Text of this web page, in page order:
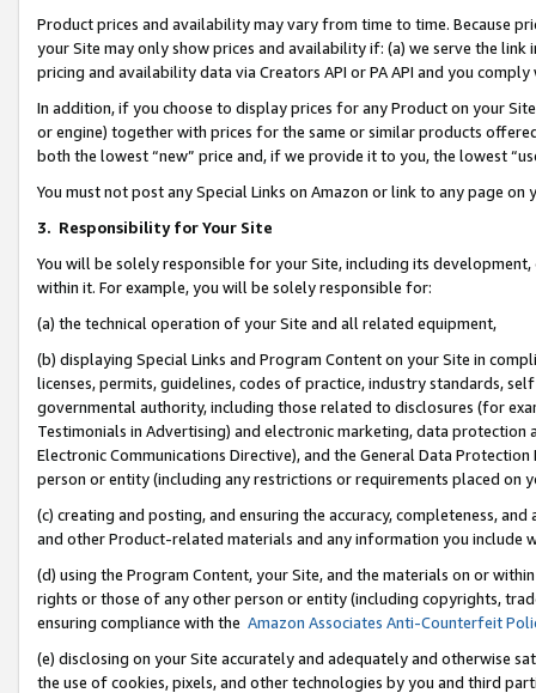
Product prices and availability may vary from time to time. Because
your Site may only show prices and availability if: (a) we serve the
pricing and availability data via Creators API or PA API and you
In addition, if you choose to display prices for any Product on your
or engine) together with prices for the same or similar products
both the lowest “new” price and, if we provide it to you, the lowest
You must not post any Special Links on Amazon or link to any page
3. Responsibility for Your Site
You will be solely responsible for your Site, including its
within it. For example, you will be solely responsible for:
(a) the technical operation of your Site and all related equipment,
(b) displaying Special Links and Program Content on your Site in
licenses, permits, guidelines, codes of practice, industry standards,
governmental authority, including those related to disclosures (for
Testimonials in Advertising) and electronic marketing, data
Electronic Communications Directive), and the General Data
person or entity (including any restrictions or requirements placed on
(c) creating and posting, and ensuring the accuracy, completeness,
and other Product-related materials and any information you include
(d) using the Program Content, your Site, and the materials on or
rights or those of any other person or entity (including copyrights,
ensuring compliance with the Amazon Associates Anti-Counterfeit
(e) disclosing on your Site accurately and adequately and otherwise
the use of cookies, pixels, and other technologies by you and third